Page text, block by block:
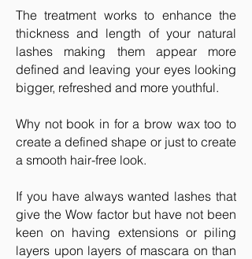
The treatment works to enhance the
thickness and length of your natural
lashes making them appear more
defined and leaving your eyes looking
bigger, refreshed and more youthful.
Why not book in for a brow wax too to
create a defined shape or just to create
a smooth hair-free look.
If you have always wanted lashes that
give the Wow factor but have not been
keen on having extensions or piling
layers upon layers of mascara on than